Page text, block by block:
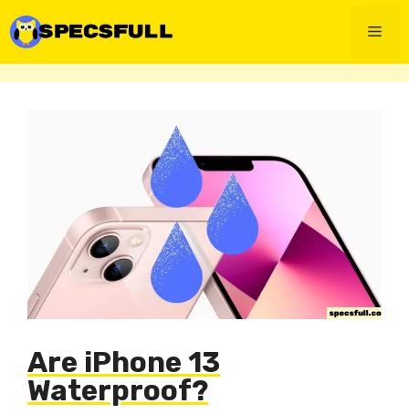
to
content
Are iPhone 13
Waterproof?